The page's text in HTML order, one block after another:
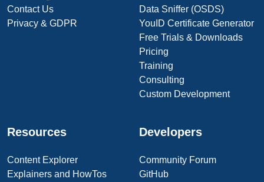
Contact Us
Privacy & GDPR
Data Sniffer (OSDS)
YouID Certificate Generator
Free Trials & Downloads
Pricing
Training
Consulting
Custom Development
Resources
Content Explorer
Explainers and HowTos
Developers
Community Forum
GitHub